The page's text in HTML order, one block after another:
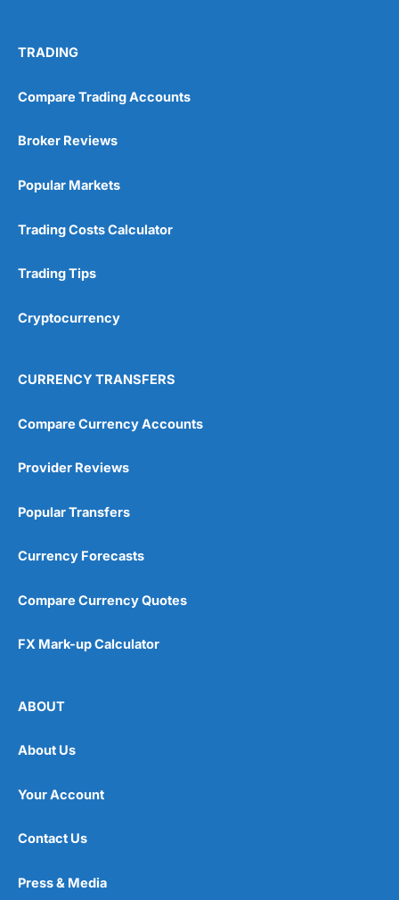
TRADING
Compare Trading Accounts
Broker Reviews
Popular Markets
Trading Costs Calculator
Trading Tips
Cryptocurrency
CURRENCY TRANSFERS
Compare Currency Accounts
Provider Reviews
Popular Transfers
Currency Forecasts
Compare Currency Quotes
FX Mark-up Calculator
ABOUT
About Us
Your Account
Contact Us
Press & Media